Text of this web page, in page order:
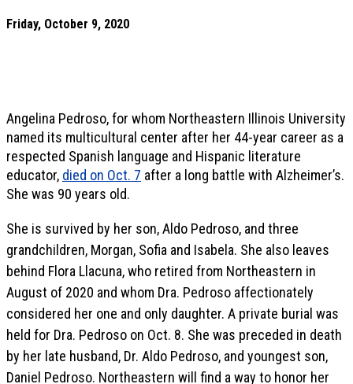
Friday, October 9, 2020
Angelina Pedroso, for whom Northeastern Illinois University
named its multicultural center after her 44-year career as a
respected Spanish language and Hispanic literature
educator, died on Oct. 7 after a long battle with Alzheimer’s.
She was 90 years old.
She is survived by her son, Aldo Pedroso, and three
grandchildren, Morgan, Sofia and Isabela. She also leaves
behind Flora Llacuna, who retired from Northeastern in
August of 2020 and whom Dra. Pedroso affectionately
considered her one and only daughter. A private burial was
held for Dra. Pedroso on Oct. 8. She was preceded in death
by her late husband, Dr. Aldo Pedroso, and youngest son,
Daniel Pedroso. Northeastern will find a way to honor her